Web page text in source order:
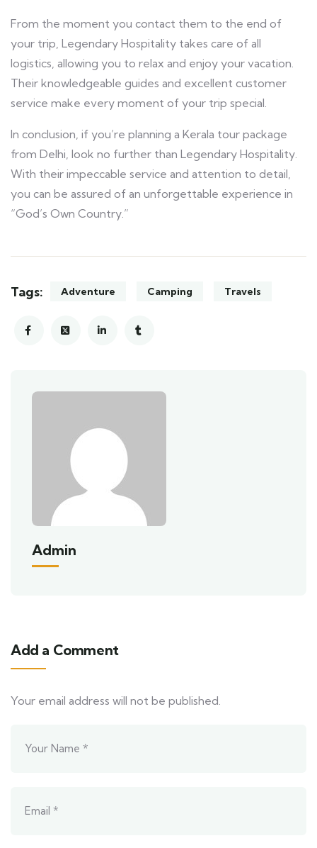
From the moment you contact them to the end of
your trip, Legendary Hospitality takes care of all
logistics, allowing you to relax and enjoy your vacation.
Their knowledgeable guides and excellent customer
service make every moment of your trip special.
In conclusion, if you’re planning a Kerala tour package
from Delhi, look no further than Legendary Hospitality.
With their impeccable service and attention to detail,
you can be assured of an unforgettable experience in
“God’s Own Country.”
Tags: Adventure Camping Travels
Admin
Add a Comment
Your email address will not be published.